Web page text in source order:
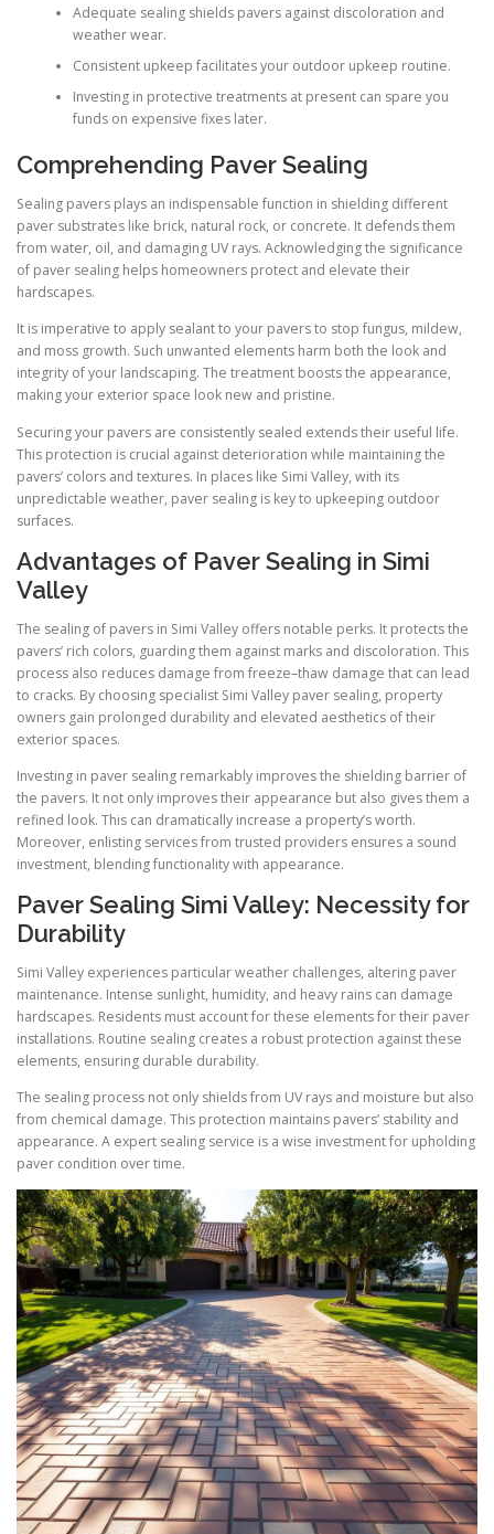
Adequate sealing shields pavers against discoloration and
weather wear.
Consistent upkeep facilitates your outdoor upkeep routine.
Investing in protective treatments at present can spare you
funds on expensive fixes later.
Comprehending Paver Sealing
Sealing pavers plays an indispensable function in shielding different
paver substrates like brick, natural rock, or concrete. It defends them
from water, oil, and damaging UV rays. Acknowledging the significance
of paver sealing helps homeowners protect and elevate their
hardscapes.
It is imperative to apply sealant to your pavers to stop fungus, mildew,
and moss growth. Such unwanted elements harm both the look and
integrity of your landscaping. The treatment boosts the appearance,
making your exterior space look new and pristine.
Securing your pavers are consistently sealed extends their useful life.
This protection is crucial against deterioration while maintaining the
pavers’ colors and textures. In places like Simi Valley, with its
unpredictable weather, paver sealing is key to upkeeping outdoor
surfaces.
Advantages of Paver Sealing in Simi
Valley
The sealing of pavers in Simi Valley offers notable perks. It protects the
pavers’ rich colors, guarding them against marks and discoloration. This
process also reduces damage from freeze–thaw damage that can lead
to cracks. By choosing specialist Simi Valley paver sealing, property
owners gain prolonged durability and elevated aesthetics of their
exterior spaces.
Investing in paver sealing remarkably improves the shielding barrier of
the pavers. It not only improves their appearance but also gives them a
refined look. This can dramatically increase a property’s worth.
Moreover, enlisting services from trusted providers ensures a sound
investment, blending functionality with appearance.
Paver Sealing Simi Valley: Necessity for
Durability
Simi Valley experiences particular weather challenges, altering paver
maintenance. Intense sunlight, humidity, and heavy rains can damage
hardscapes. Residents must account for these elements for their paver
installations. Routine sealing creates a robust protection against these
elements, ensuring durable durability.
The sealing process not only shields from UV rays and moisture but also
from chemical damage. This protection maintains pavers’ stability and
appearance. A expert sealing service is a wise investment for upholding
paver condition over time.